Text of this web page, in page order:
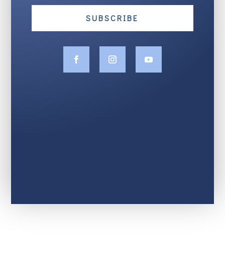
SUBSCRIBE